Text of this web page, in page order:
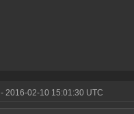
- 2016-02-10 15:01:30 UTC